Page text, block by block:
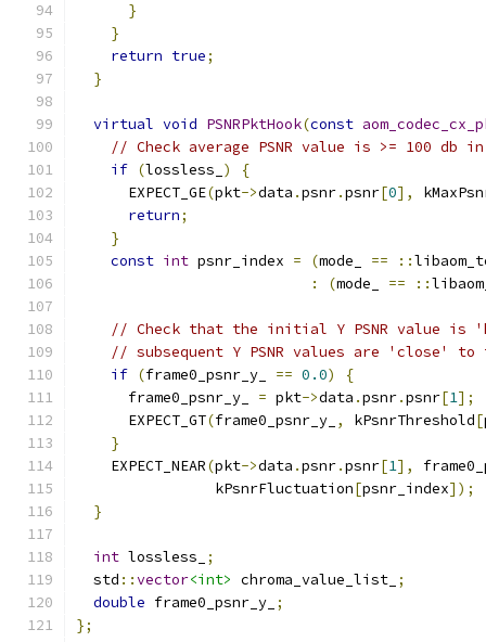
}
}
return true;
}
virtual void PSNRPktHook(const
// Check average PSNR value is >= 100 db
if (lossless_ )
{
      EXPECT_GE
(pkt->data .psnr.psnr[0],
return;
}
const int psnr_index = (mode_ == ::
:
(mode_ == ::
// Check that the initial Y PSNR value is
// subsequent Y PSNR values are 'close'
if (frame0_psnr_y_ == 0.0)
{
      frame0_psnr_y_
= pkt->data .psnr.psnr[1];
      EXPECT_GT
(frame0_psnr_y_ , kPsnrThreshold[
}
    EXPECT_NEAR
(pkt->data .psnr.psnr[1],
                kPsnrFluctuation
[psnr_index]);
}
int lossless_
;
  std
::vector<int> chroma_value_list_ ;
double frame0_psnr_y_ ;
};